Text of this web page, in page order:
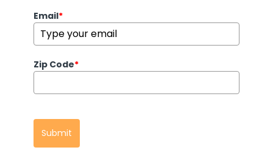
Email*
Zip Code*
Submit